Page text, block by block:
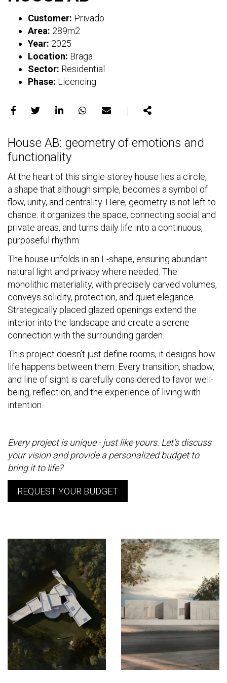
Customer: Privado
Area: 289m2
Year: 2025
Location: Braga
Sector: Residential
Phase: Licencing
Facebook
X
LinkedInWhatsApp
E-
House AB: geometry of emotions and
functionality
At the heart of this single-storey house lies a circle,
a shape that although simple, becomes a symbol of
flow, unity, and centrality. Here, geometry is not left to
chance: it organizes the space, connecting social and
private areas, and turns daily life into a continuous,
purposeful rhythm.
The house unfolds in an L-shape, ensuring abundant
natural light and privacy where needed. The
monolithic materiality, with precisely carved volumes,
conveys solidity, protection, and quiet elegance.
Strategically placed glazed openings extend the
interior into the landscape and create a serene
connection with the surrounding garden.
This project doesn’t just define rooms, it designs how
life happens between them. Every transition, shadow,
and line of sight is carefully considered to favor well-
being, reflection, and the experience of living with
intention.
Every project is unique - just like yours. Let’s discuss
your vision and provide a personalized budget to
bring it to life?
REQUEST YOUR BUDGET